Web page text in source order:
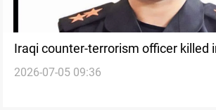
Iraqi counter-terrorism officer killed
clashes
2026-07-05 09:36